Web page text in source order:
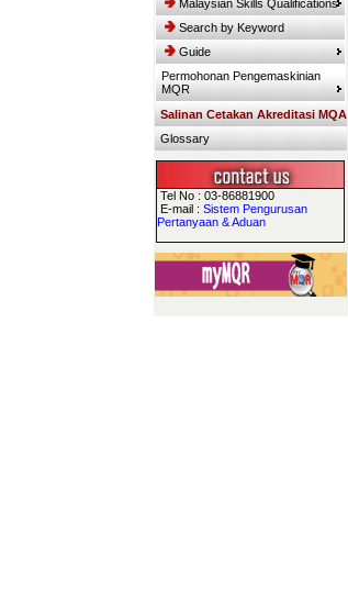
Malaysian Skills Qualifications
Search by Keyword
Guide
Permohonan Pengemaskinian
MQR
Salinan Cetakan Akreditasi MQA
Glossary
Tel No : 03-86881900
E-mail : Sistem Pengurusan
Pertanyaan & Aduan